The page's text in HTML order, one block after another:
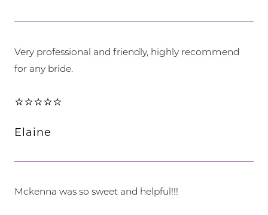
Very professional and friendly, highly recommend
for any bride.
⭐⭐⭐⭐⭐
Elaine
Mckenna was so sweet and helpful!!!